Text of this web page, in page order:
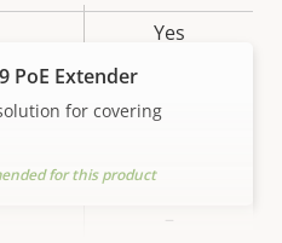
Yes
–
PoE Extender
for covering
for this product